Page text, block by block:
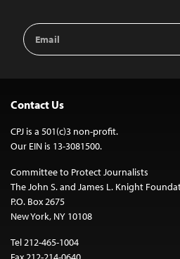
Email
Address
Contact Us
CPJ is a 501(c)3 non-profit.
Our EIN is 13-3081500.
Committee to Protect Journalists
The John S. and James L. Knight
P.O. Box 2675
New York, NY 10108
Tel 212-465-1004